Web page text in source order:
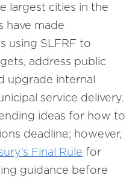
largest cities in the
have made
using SLFRF to
address public
upgrade internal
service delivery.
ideas for how to
deadline; however,
Final Rule for
guidance before